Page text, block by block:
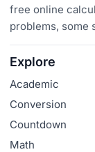
free online
problems, some
Explore
Academic
Conversion
Countdown
Math